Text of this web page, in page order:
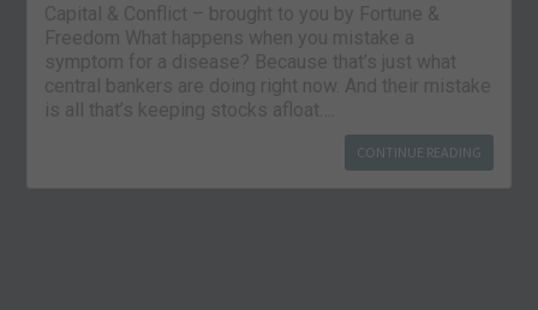
Capital & Conflict – brought to you by Fortune &
Freedom What happens when you mistake a
symptom for a disease? Because that’s just what
central bankers are doing right now. And their mistake
is all that’s keeping stocks afloat….
CONTINUE READING